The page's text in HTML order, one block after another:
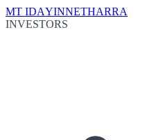
MT IDAYINNETHARRA
INVESTORS